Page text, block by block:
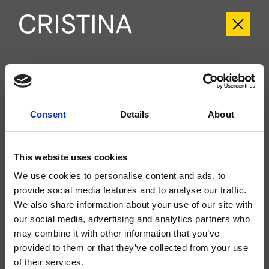
Consent Details About
This website uses cookies
We use cookies to personalise content and ads, to
provide social media features and to analyse our traffic.
We also share information about your use of our site with
our social media, advertising and analytics partners who
may combine it with other information that you’ve
provided to them or that they’ve collected from your use
of their services.
CRIFL752
FOIL- Marco Pisati
Kit exterior para ducha/bañera, de pared, placa de metal redondeada, con
mezcla termostática, inversor de 2 salidas, a completar con cuerpo